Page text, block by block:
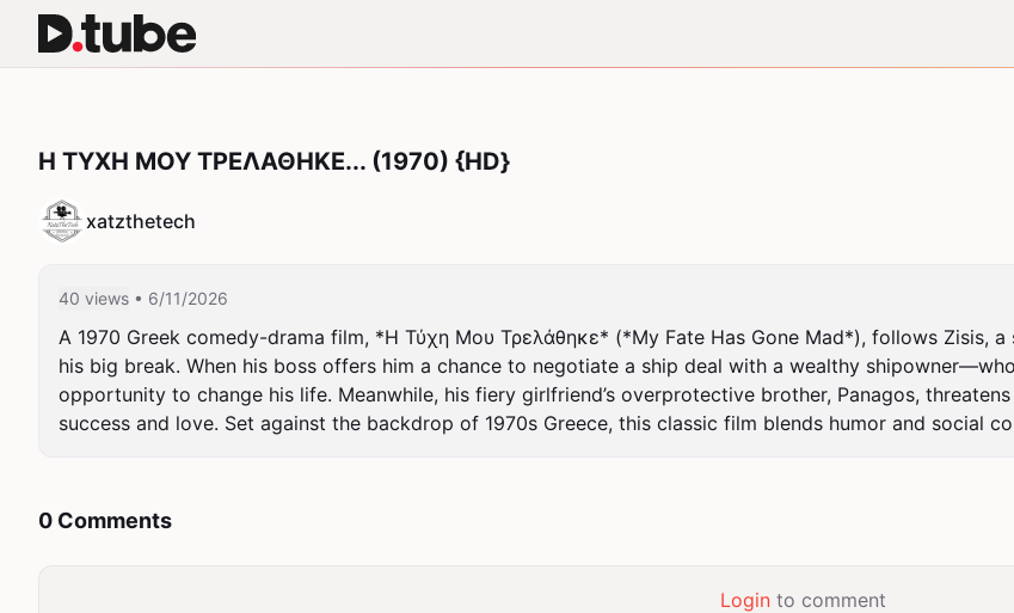
Η ΤΥΧΗ ΜΟΥ ΤΡΕΛΑΘΗΚΕ... (1970) {HD}
xatzthetech
40 views • 6/11/2026
A 1970 Greek comedy-drama film, *Η Τύχη Μου Τρελάθηκε* (*My Fate Has Gone Mad*), follows Zisis,
his big break. When his boss offers him a chance to negotiate a ship deal with a wealthy
opportunity to change his life. Meanwhile, his fiery girlfriend’s overprotective brother, Panagos,
success and love. Set against the backdrop of 1970s Greece, this classic film blends humor and social
0 Comments
Loginto comment